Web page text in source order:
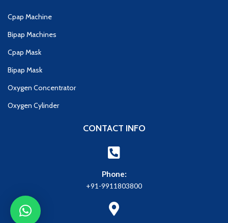
Cpap Machine
Bipap Machines
Cpap Mask
Bipap Mask
Oxygen Concentrator
Oxygen Cylinder
CONTACT INFO
Phone:
+91-9911803800